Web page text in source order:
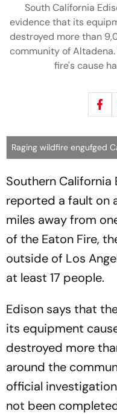
South California
evidence that its
destroyed more than
community of
fire's cause
Raging wildfire engufged
Southern
reported a fault on
miles away from
of the Eaton Fire,
outside of Los
at least 17 people.
Edison says that
its equipment
destroyed more
around the
official
not been